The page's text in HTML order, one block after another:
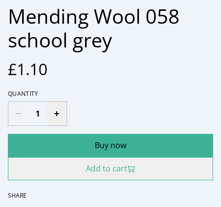
Mending Wool 058
school grey
£1.10
QUANTITY
Buy now
Add to cart
SHARE